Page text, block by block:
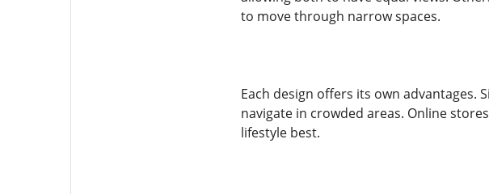
to move through narrow spaces.
Each design offers its own
navigate in crowded areas. Online
lifestyle best.